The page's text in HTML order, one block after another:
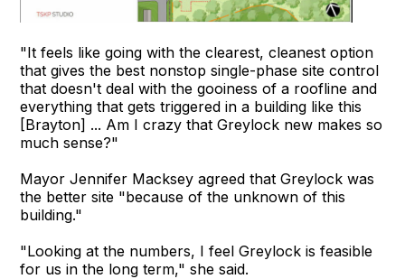
"It feels like going with the clearest, cleanest option
that gives the best nonstop single-phase site control
that doesn't deal with the gooiness of a roofline and
everything that gets triggered in a building like this
[Brayton] ... Am I crazy that Greylock new makes so
much sense?"
Mayor Jennifer Macksey agreed that Greylock was
the better site "because of the unknown of this
building."
"Looking at the numbers, I feel Greylock is feasible
for us in the long term," she said.